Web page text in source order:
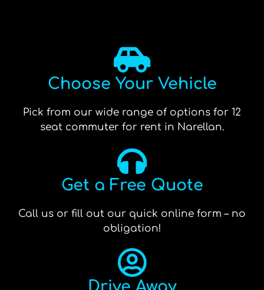
Choose Your Vehicle
Pick from our wide range of options for 12
seat commuter for rent in Narellan.
Get a Free Quote
Call us or fill out our quick online form – no
obligation!